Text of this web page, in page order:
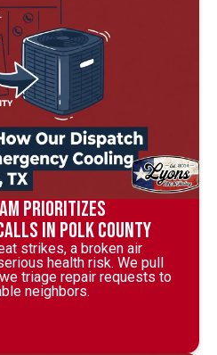
Prioritizes
in Polk County
strikes, a broken air
health risk. We pull
triage repair requests to
neighbors.